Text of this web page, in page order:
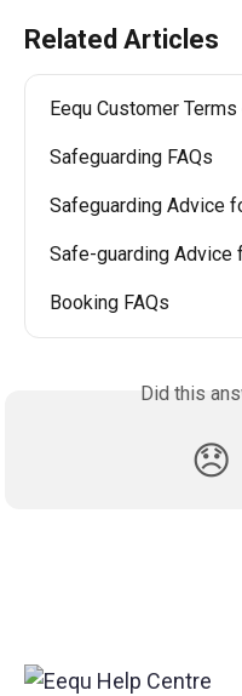
Related Articles
Eequ Customer
Safeguarding FAQs
Safeguarding Advice
Safe-guarding Advice
Booking FAQs
Did this
😞